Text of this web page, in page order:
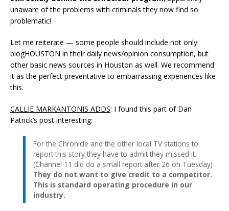
unaware of the problems with criminals they now find so
problematic!
Let me reiterate — some people should include not only
blogHOUSTON in their daily news/opinion consumption, but
other basic news sources in Houston as well. We recommend
it as the perfect preventative to embarrassing experiences like
this.
CALLIE MARKANTONIS ADDS: I found this part of Dan
Patrick’s post interesting:
For the Chronicle and the other local TV stations to
report this story they have to admit they missed it.
(Channel 11 did do a small report after 26 on Tuesday)
They do not want to give credit to a competitor.
This is standard operating procedure in our
industry.